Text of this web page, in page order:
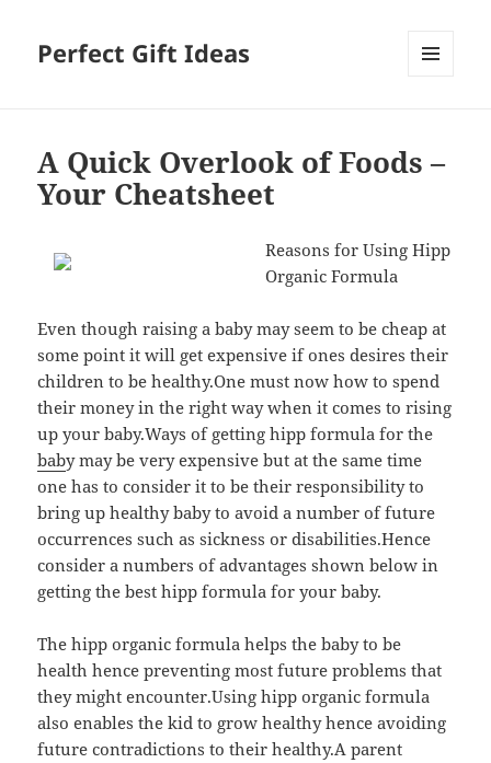
Perfect Gift Ideas
A Quick Overlook of Foods –
Your Cheatsheet
Reasons for Using Hipp
Organic Formula
Even though raising a baby may seem to be cheap at
some point it will get expensive if ones desires their
children to be healthy.One must now how to spend
their money in the right way when it comes to rising
up your baby.Ways of getting hipp formula for the
baby may be very expensive but at the same time
one has to consider it to be their responsibility to
bring up healthy baby to avoid a number of future
occurrences such as sickness or disabilities.Hence
consider a numbers of advantages shown below in
getting the best hipp formula for your baby.
The hipp organic formula helps the baby to be
health hence preventing most future problems that
they might encounter.Using hipp organic formula
also enables the kid to grow healthy hence avoiding
future contradictions to their healthy.A parent